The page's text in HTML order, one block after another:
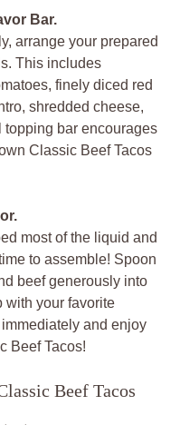
Bar.
arrange your prepared
This includes
finely diced red
shredded cheese,
topping bar encourages
Classic Beef Tacos
most of the liquid and
to assemble! Spoon
beef generously into
with your favorite
and enjoy
Beef Tacos!
Beef Tacos